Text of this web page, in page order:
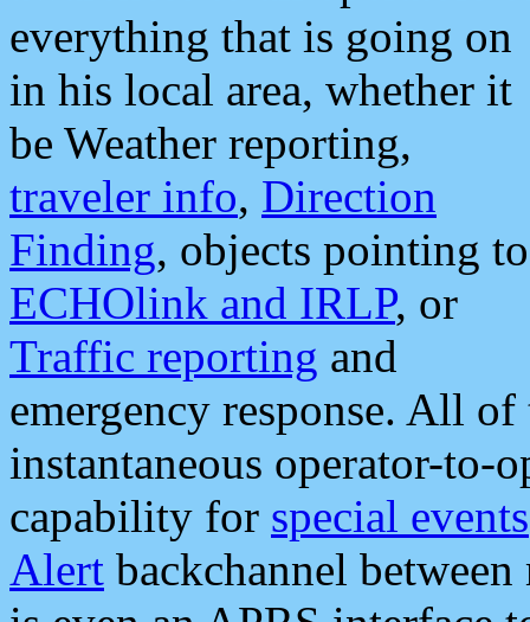
everything that is going on
in his local area, whether it
be Weather reporting,
traveler info, Direction
Finding, objects pointing to
ECHOlink and IRLP, or
Traffic reporting and
emergency response. All
instantaneous operator-to-
capability for special events
Alert backchannel